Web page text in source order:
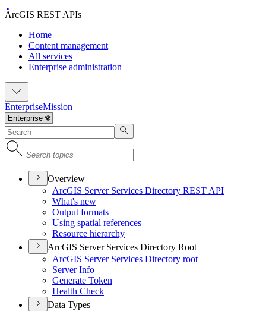
ArcGIS REST APIs
Home
Content management
All services
Enterprise administration
EnterpriseMission
Overview
ArcGIS Server Services Directory REST API
What's new
Output formats
Using spatial references
Resource hierarchy
ArcGIS Server Services Directory Root
ArcGIS Server Services Directory root
Server Info
Generate Token
Health Check
Data Types